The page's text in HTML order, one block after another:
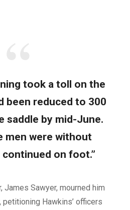
took a toll on the
been reduced to 300
saddle by mid-June.
men were without
on foot.”
James Sawyer, mourned him
petitioning Hawkins’ officers